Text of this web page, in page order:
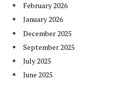
February 2026
January 2026
December 2025
September 2025
July 2025
June 2025